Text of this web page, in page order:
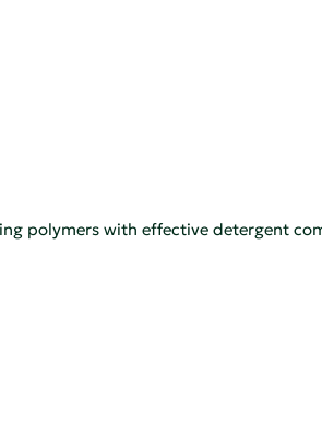
polymers with effective detergent